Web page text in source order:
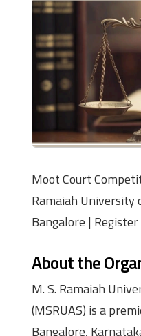
Moot Court
Ramaiah University
Bangalore |
About the
M. S. Ramaiah
(MSRUAS) is a
Bangalore,